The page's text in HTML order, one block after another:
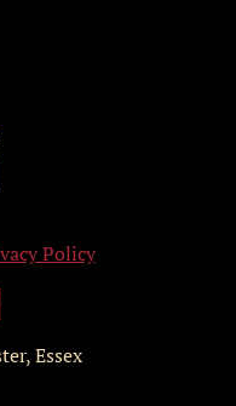
Policy
Essex